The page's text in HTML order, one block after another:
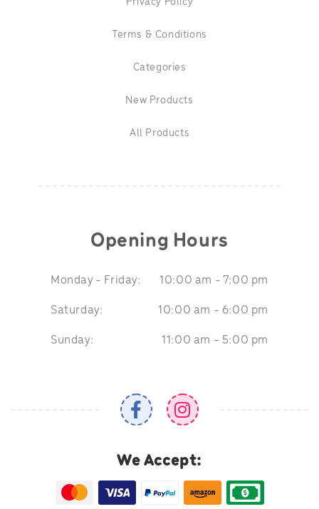
Privacy Policy
Terms & Conditions
Categories
New Products
All Products
Opening Hours
Monday - Friday: 10:00 am - 7:00 pm
Saturday: 10:00 am - 6:00 pm
Sunday: 11:00 am - 5:00 pm
We Accept: